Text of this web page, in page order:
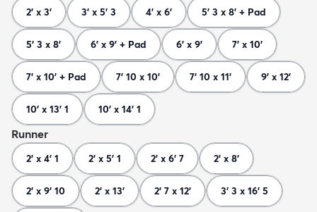
2' x 3' 3' x 5' 3 4' x 6' 5' 3 x 8' + Pad
5' 3 x 8' 6' x 9' + Pad 6' x 9' 7' x 10'
7' x 10' + Pad 7' 10 x 10' 7' 10 x 11' 9' x 12'
10' x 13' 1 10' x 14' 1
Runner
2' x 4' 1 2' x 5' 1 2' x 6' 7 2' x 8'
2' x 9' 10 2' x 13' 2' 7 x 12' 3' 3 x 16' 5